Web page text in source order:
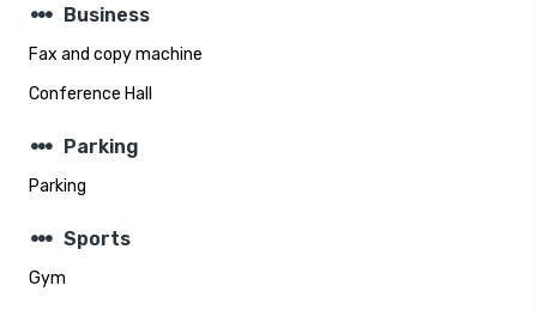
steppers Business
Fax and copy machine
Conference Hall
steppers Parking
Parking
steppers Sports
Gym